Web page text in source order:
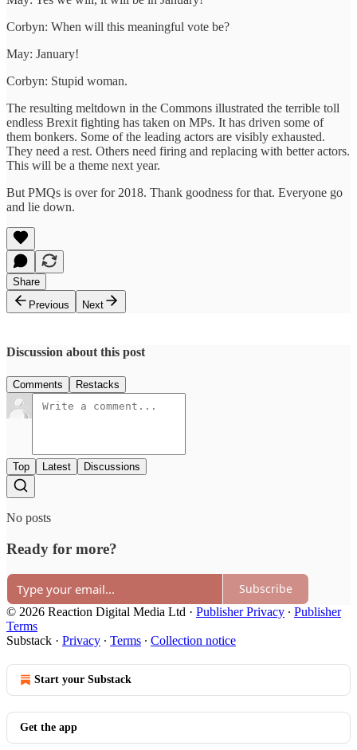
Corbyn: When will this meaningful vote be?
May: January!
Corbyn: Stupid woman.
The resulting meltdown in the Commons illustrated the terrible toll
endless Brexit fighting has taken on MPs. It has driven some of
them bonkers. Some of the leading actors are visibly exhausted.
They need a rest. Others need firing and replacing with better actors.
This will be a theme next year.
But PMQs is over for 2018. Thank goodness for that. Everyone go
and lie down.
Share
Previous
Next
Discussion about this post
Comments Restacks
Top Latest Discussions
No posts
Ready for more?
Subscribe
© 2026 Reaction Digital Media Ltd · Publisher Privacy ∙ Publisher
Terms
Substack · Privacy ∙ Terms ∙ Collection notice
Start your Substack
Get the app